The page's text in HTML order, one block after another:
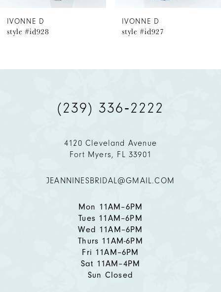
7
IVONNE D
style #id927
IVONNE D
style #id926
(239) 336‑2222
4120 Cleveland Avenue
Fort Myers, FL 33901
JEANNINESBRIDAL@GMAIL.COM
Mon 11AM–6PM
Tues 11AM–6PM
Wed 11AM–6PM
Thurs 11AM-6PM
Fri 11AM–6PM
Sat 11AM–4PM
Sun Closed